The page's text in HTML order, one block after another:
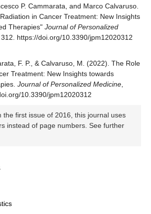
P. Cammarata, and Marco Calvaruso.
in Cancer Treatment: New Insights
Therapies" Journal of Personalized
https://doi.org/10.3390/jpm12020312
F. P., & Calvaruso, M. (2022). The Role
Treatment: New Insights towards
Journal of Personalized Medicine
10.3390/jpm12020312
the first issue of 2016, this journal uses
instead of page numbers. See further